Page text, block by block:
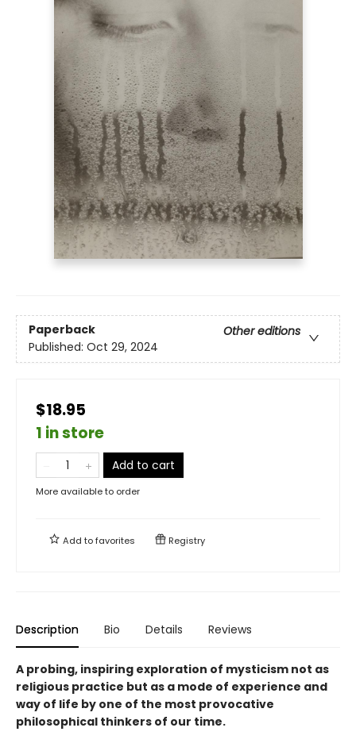
Paperback
Other editions
Published: Oct 29, 2024
$18.95
1 in store
Add to cart
More available to order
Add tofavorites Registry
Description Bio Details Reviews
A probing, inspiring exploration of mysticism not as
religious practice but as a mode of experience and
way of life by one of the most provocative
philosophical thinkers of our time.